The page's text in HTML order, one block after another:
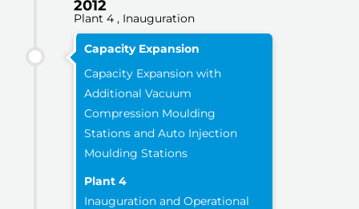
2012
Plant 4 , Inauguration
Capacity Expansion
Capacity Expansion with
Additional Vacuum
Compression Moulding
Stations and Auto Injection
Moulding Stations
Plant 4
Inauguration and Operational